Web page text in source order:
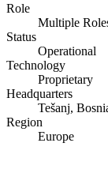
Role
Multiple
Status
Operational
Technology
Proprietary
Headquarters
Tešanj,
Region
Europe